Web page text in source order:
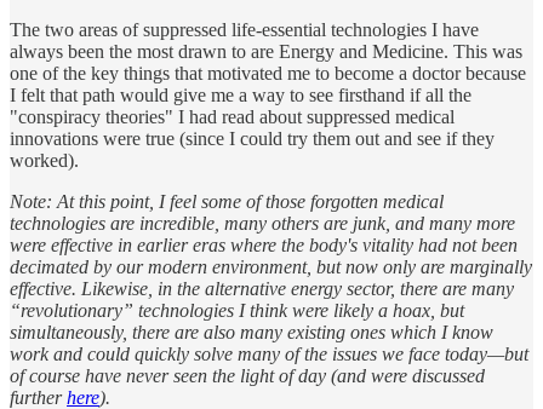
The two areas of suppressed life-essential technologies I have
always been the most drawn to are Energy and Medicine. This was
one of the key things that motivated me to become a doctor because
I felt that path would give me a way to see firsthand if all the
"conspiracy theories" I had read about suppressed medical
innovations were true (since I could try them out and see if they
worked).
Note: At this point, I feel some of those forgotten medical
technologies are incredible, many others are junk, and many more
were effective in earlier eras where the body's vitality had not been
decimated by our modern environment, but now only are marginally
effective. Likewise, in the alternative energy sector, there are many
“revolutionary” technologies I think were likely a hoax, but
simultaneously, there are also many existing ones which I know
work and could quickly solve many of the issues we face today—but
of course have never seen the light of day (and were discussed
furtherhere).